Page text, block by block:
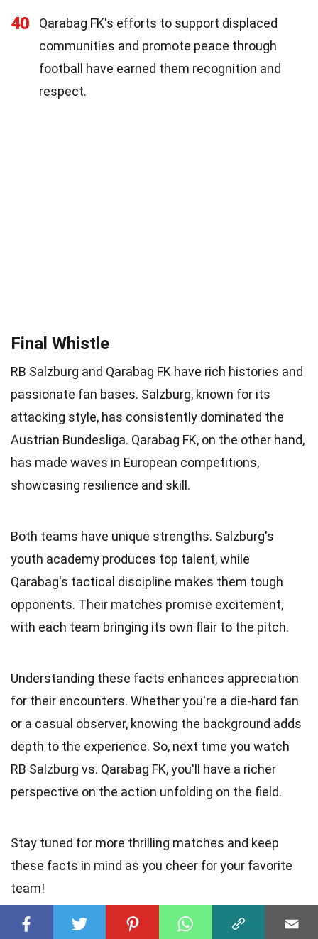
40
Qarabag FK's efforts to support displaced
communities and promote peace through
football have earned them recognition and
respect.
Final Whistle
RB Salzburg and Qarabag FK have rich histories and
passionate fan bases. Salzburg, known for its
attacking style, has consistently dominated the
Austrian Bundesliga. Qarabag FK, on the other hand,
has made waves in European competitions,
showcasing resilience and skill.
Both teams have unique strengths. Salzburg's
youth academy produces top talent, while
Qarabag's tactical discipline makes them tough
opponents. Their matches promise excitement,
with each team bringing its own flair to the pitch.
Understanding these facts enhances appreciation
for their encounters. Whether you're a die-hard fan
or a casual observer, knowing the background adds
depth to the experience. So, next time you watch
RB Salzburg vs. Qarabag FK, you'll have a richer
perspective on the action unfolding on the field.
Stay tuned for more thrilling matches and keep
these facts in mind as you cheer for your favorite
team!